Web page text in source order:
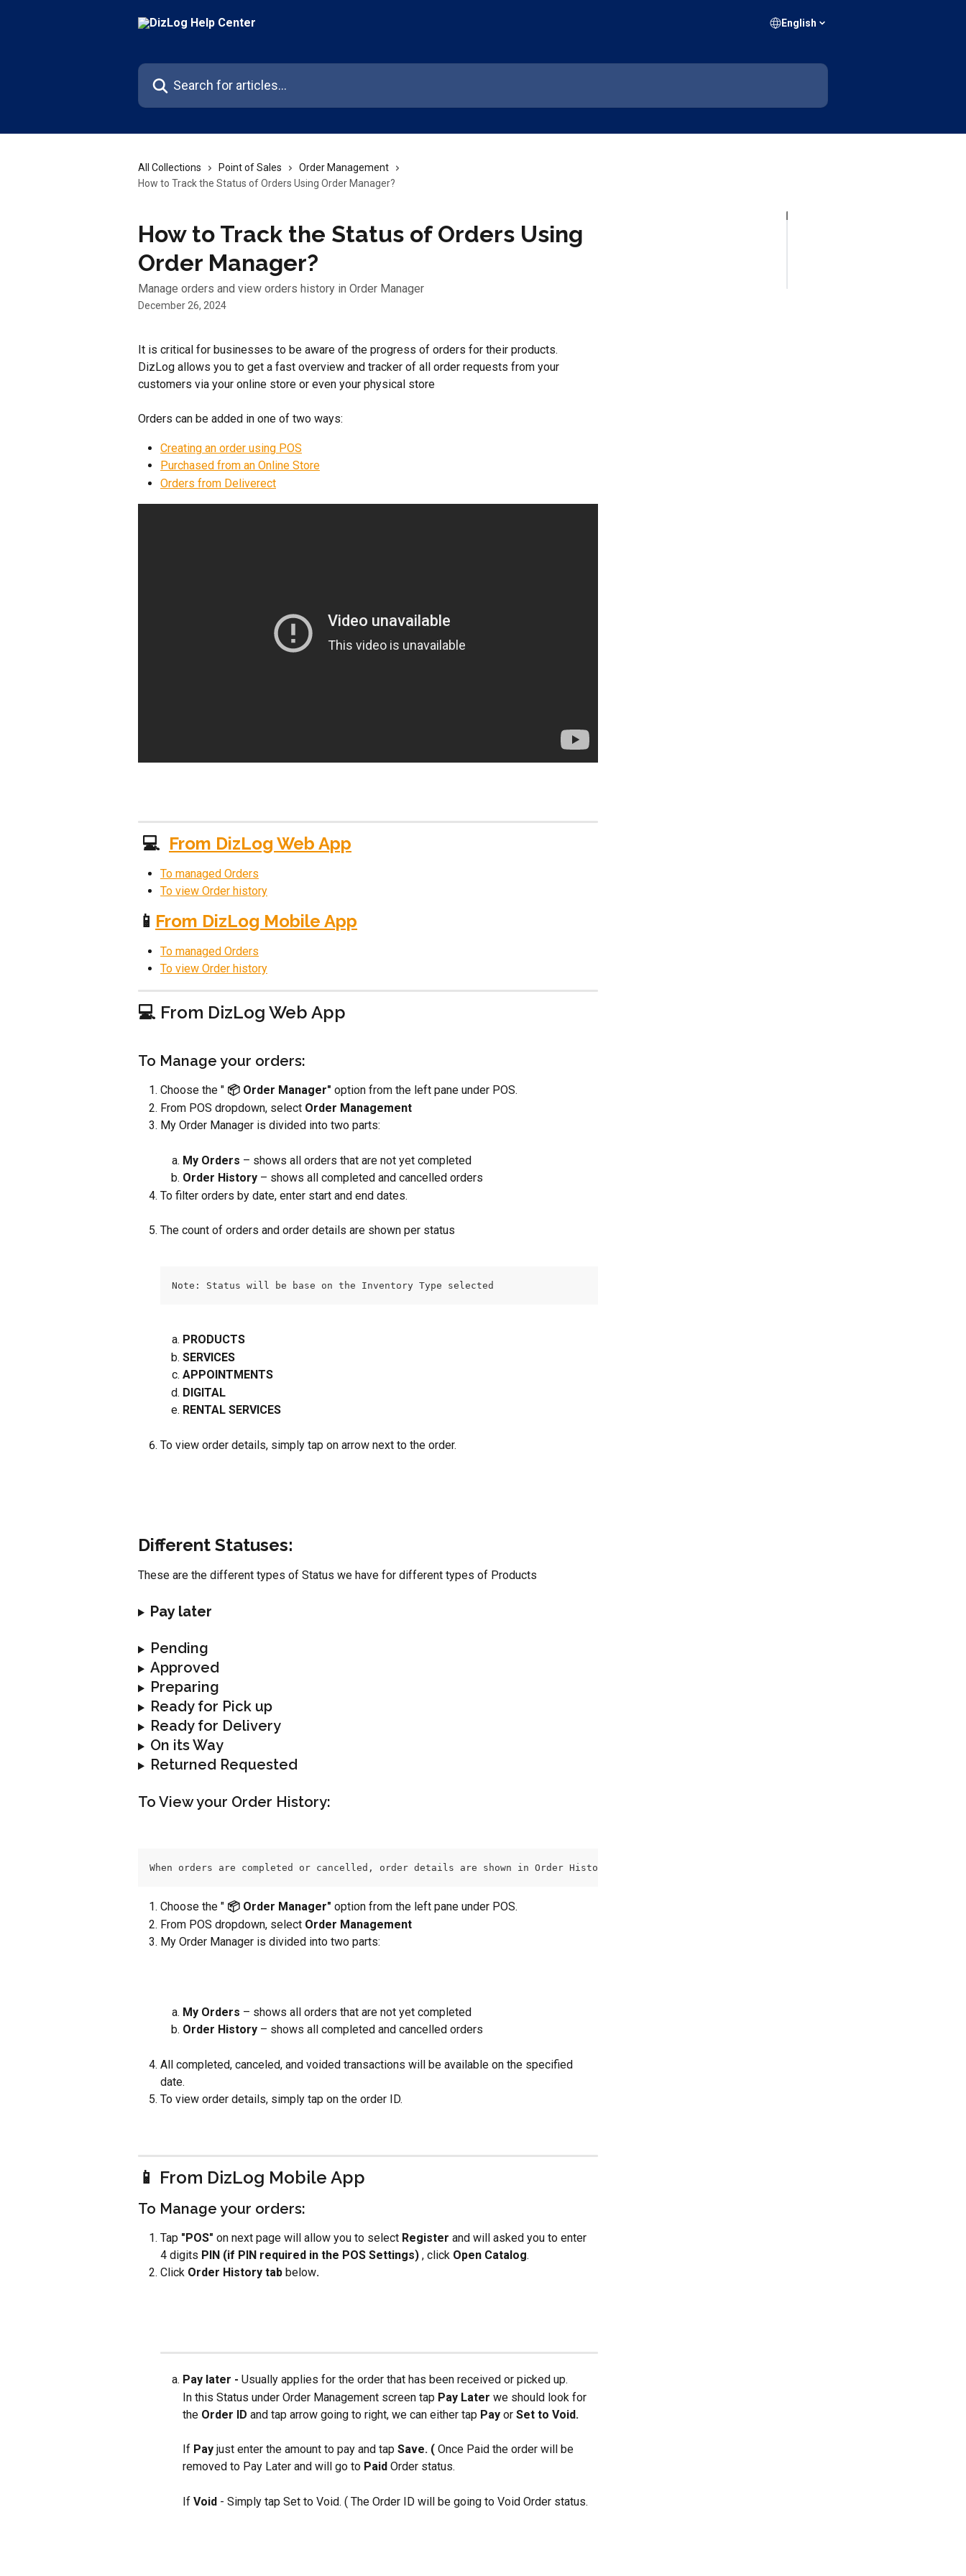
English
Search for articles...
All Collections Point of Sales
Order Management
How to Track the Status of Orders Using Order Manager?
How to Track the Status of Orders Using
Order Manager?
Manage orders and view orders history in Order Manager
December 26, 2024
It is critical for businesses to be aware of the progress of orders for their products.
DizLog allows you to get a fast overview and tracker of all order requests from your
customers via your online store or even your physical store
Orders can be added in one of two ways:
Creating an order using POS
Purchased from an Online Store
Orders from Deliverect
💻 From DizLog Web App
To managed Orders
To view Order history
📱 From DizLog Mobile App
To managed Orders
To view Order history
💻 From DizLog Web App
To Manage your orders:
Choose the " 📦 Order Manager" option from the left pane under POS.
From POS dropdown, select Order Management
My Order Manager is divided into two parts:
My Orders – shows all orders that are not yet completed
Order History – shows all completed and cancelled orders
To filter orders by date, enter start and end dates.
The count of orders and order details are shown per status
Note: Status will be base on the Inventory Type selected
PRODUCTS
SERVICES
APPOINTMENTS
DIGITAL
RENTAL SERVICES
To view order details, simply tap on arrow next to the order.
Different Statuses:
These are the different types of Status we have for different types of Products
Pay later
Pending
Approved
Preparing
Ready for Pick up
Ready for Delivery
On its Way
Returned Requested
To View your Order History:
When orders are completed or cancelled, order details are shown in Order History tab. This tab contains information of picked up, delivered
Choose the " 📦 Order Manager" option from the left pane under POS.
From POS dropdown, select Order Management
My Order Manager is divided into two parts:
My Orders – shows all orders that are not yet completed
Order History – shows all completed and cancelled orders
All completed, canceled, and voided transactions will be available on the specified
date.
To view order details, simply tap on the order ID.
📱 From DizLog Mobile App
To Manage your orders:
Tap "POS" on next page will allow you to select Register and will asked you to enter
4 digits PIN (if PIN required in the POS Settings) , click Open Catalog.
Click Order History tab below.
Pay later - Usually applies for the order that has been received or picked up.
In this Status under Order Management screen tap Pay Later we should look for
the Order ID and tap arrow going to right, we can either tap Pay or Set to Void.
If Pay just enter the amount to pay and tap Save. ( Once Paid the order will be
removed to Pay Later and will go to Paid Order status.
If Void - Simply tap Set to Void. ( The Order ID will be going to Void Order status.